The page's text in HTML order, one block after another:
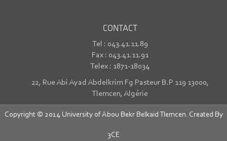
CONTACT
Tel : 043.41.11.89
Fax : 043.41.11.91
Telex : 1871-18034
22, Rue Abi Ayad Abdelkrim Fg Pasteur B.P 119 13000,
Tlemcen, Algérie
Copyright © 2014 University of Abou Bekr Belkaid Tlemcen. Created By
3CE